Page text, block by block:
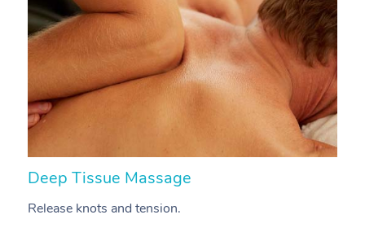
Deep Tissue Massage
Release knots and tension.